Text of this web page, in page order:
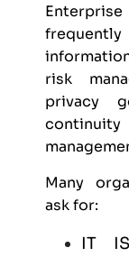
risk
privacy
continuity
Many
ask for:
IT